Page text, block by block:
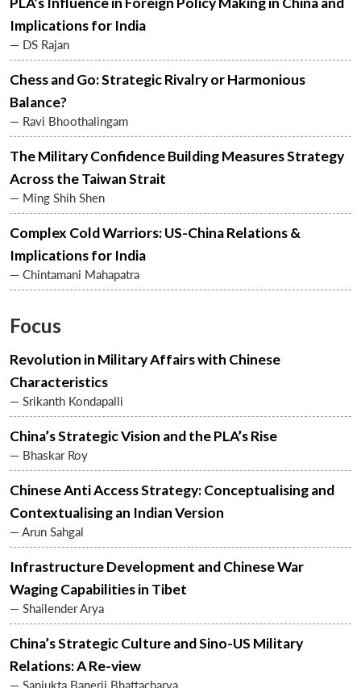
Implications for India
— DS Rajan
Chess and Go: Strategic Rivalry or Harmonious
Balance?
— Ravi Bhoothalingam
The Military Confidence Building Measures Strategy
Across the Taiwan Strait
— Ming Shih Shen
Complex Cold Warriors: US-China Relations &
Implications for India
— Chintamani Mahapatra
Focus
Revolution in Military Affairs with Chinese
Characteristics
— Srikanth Kondapalli
China’s Strategic Vision and the PLA’s Rise
— Bhaskar Roy
Chinese Anti Access Strategy: Conceptualising and
Contextualising an Indian Version
— Arun Sahgal
Infrastructure Development and Chinese War
Waging Capabilities in Tibet
— Shailender Arya
China’s Strategic Culture and Sino-US Military
Relations: A Re-view
— Sanjukta Banerji Bhattacharya